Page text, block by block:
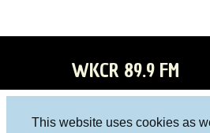
This website uses cookies as
WKCR 89.9 FM